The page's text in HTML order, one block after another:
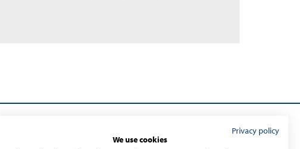
Privacy policy
We use cookies